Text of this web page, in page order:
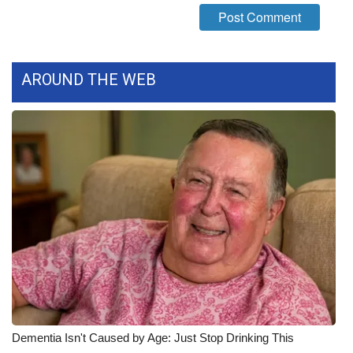
Hosford Legal Line
Find A Job
CHANNELS
WCBI Channel Updates
CBSN Livefeed
My MS
Fox 4
WCBI – LP
AROUND THE WEB
Dementia Isn't Caused by Age: Just Stop Drinking This